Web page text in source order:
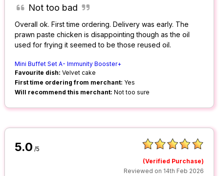
Not too bad
Overall ok. First time ordering. Delivery was early. The
prawn paste chicken is disappointing though as the oil
used for frying it seemed to be those reused oil.
Mini Buffet Set A- Immunity Booster+
Favourite dish: Velvet cake
First time ordering from merchant: Yes
Will recommend this merchant: Not too sure
5.0 /5
(Verified Purchase)
Reviewed on 14th Feb 2026